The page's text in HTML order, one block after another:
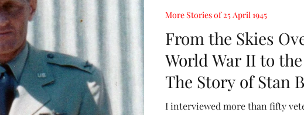
From the Skies
World War II to
The Story of Stan
I interviewed more than fifty
More Stories of 25 April 1945